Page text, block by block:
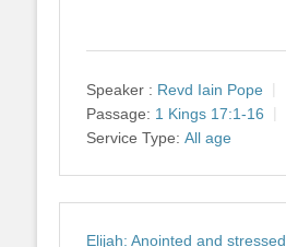
Speaker : Revd Iain Pope
Passage: 1 Kings 17:1-16
Service Type: All age
Elijah: Anointed and stressed